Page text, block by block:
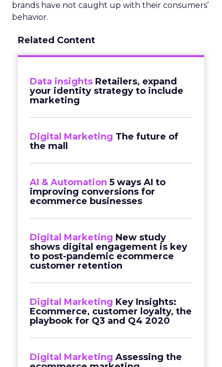
brands have not caught up with their consumers’
behavior.
Related Content
Data insights Retailers, expand
your identity strategy to include
marketing
Digital Marketing The future of
the mall
AI & Automation 5 ways AI to
improving conversions for
ecommerce businesses
Digital Marketing New study
shows digital engagement is key
to post-pandemic ecommerce
customer retention
Digital Marketing Key Insights:
Ecommerce, customer loyalty, the
playbook for Q3 and Q4 2020
Digital Marketing Assessing the